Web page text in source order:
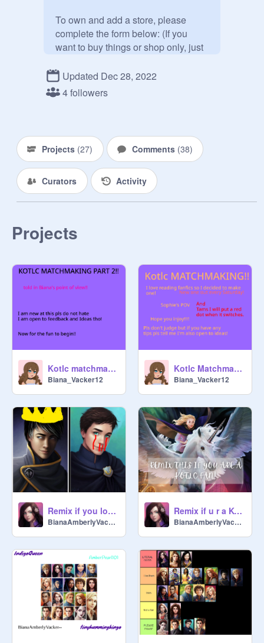
To own and add a store, please
complete the form below: (If you
want to buy things or shop only, just
store part)
// Statue idea for Atlantis (it was
taken down in Nightfall!)
Please respect other people and
have fun!
Updated Dec 28, 2022
4 followers
Projects (27) Comments (38)
Curators Activity
Projects
Kotlc matchmaking -part 2!
Biana_Vacker12
Kotlc Matchmaking -part 1
Biana_Vacker12
Remix if you love Tam and hate Fitz remix remix
BianaAmberlyVacker--
Remix if u r a KOTLC fan! remix
BianaAmberlyVacker--